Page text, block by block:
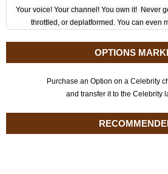
Your voice! Your channel! You own it! Never
throttled, or deplatformed. You can even
OPTIONS
Purchase an Option on a Celebrity
and transfer it to the Celebrity